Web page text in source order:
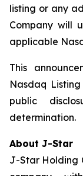
listing or any
Company will
applicable
This
Nasdaq
public
determination.
About J-Star
J-Star Holding